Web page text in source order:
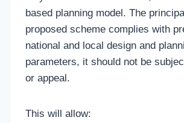
based planning model. The
proposed scheme complies with
national and local design and
parameters, it should not be
or appeal.
This will allow: